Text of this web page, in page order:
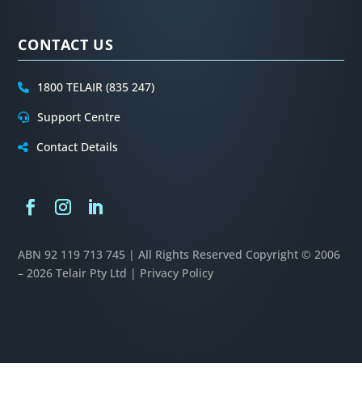
CONTACT US
1800 TELAIR (835 247)
Support Centre
Contact Details
ABN 92 119 713 745 | All Rights Reserved Copyright © 2006
– 2026 Telair Pty Ltd | Privacy Policy